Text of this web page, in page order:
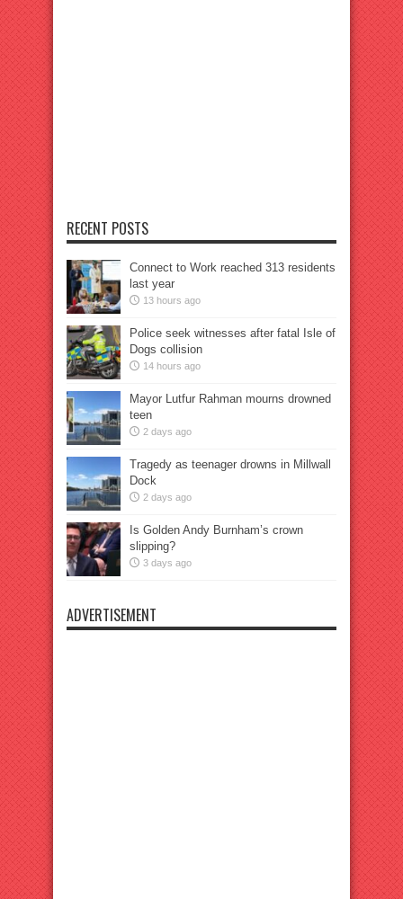
RECENT POSTS
Connect to Work reached 313 residents
last year
13 hours ago
Police seek witnesses after fatal Isle of
Dogs collision
14 hours ago
Mayor Lutfur Rahman mourns drowned
teen
2 days ago
Tragedy as teenager drowns in Millwall
Dock
2 days ago
Is Golden Andy Burnham’s crown
slipping?
3 days ago
ADVERTISEMENT